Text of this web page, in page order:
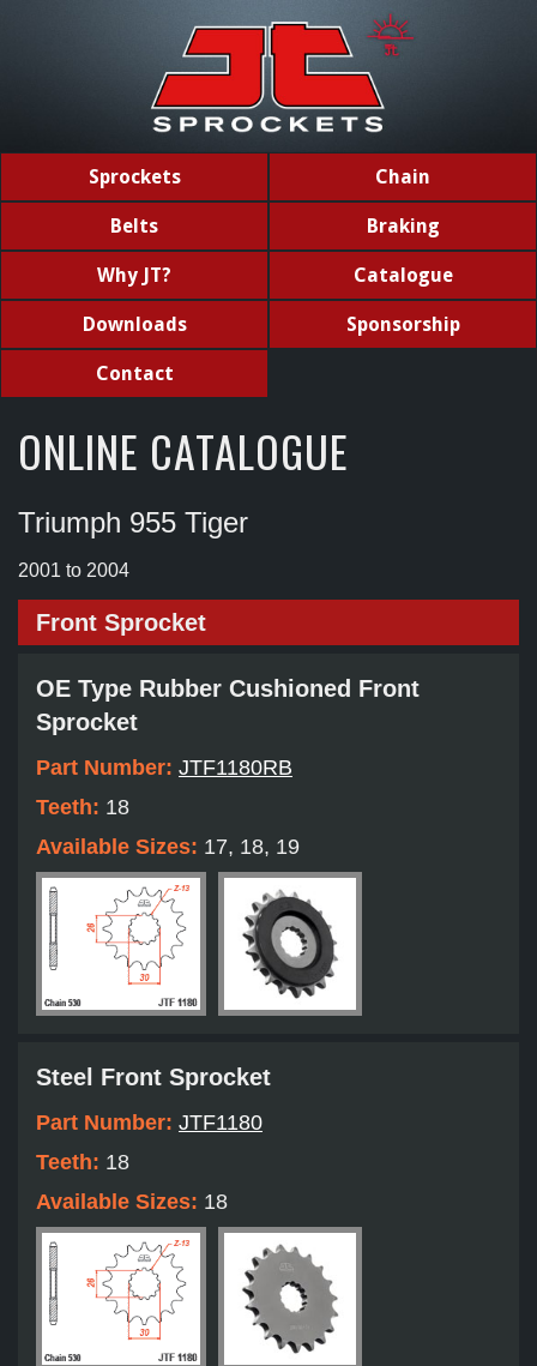
Sprockets Chain
Belts Braking
Why JT? Catalogue
Downloads Sponsorship
Contact
ONLINE CATALOGUE
Triumph 955 Tiger
2001 to 2004
Front Sprocket
OE Type Rubber Cushioned Front
Sprocket
Part Number: JTF1180RB
Teeth: 18
Available Sizes: 17, 18, 19
Steel Front Sprocket
Part Number: JTF1180
Teeth: 18
Available Sizes: 18